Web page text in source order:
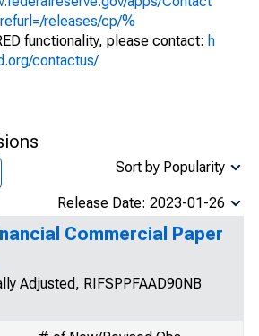
releases/cp/%
functionality, please contact: h
contactus/
Sort by Popularity
Release Date: 2023-01-26
Commercial Paper
Adjusted, RIFSPPFAAD90NB